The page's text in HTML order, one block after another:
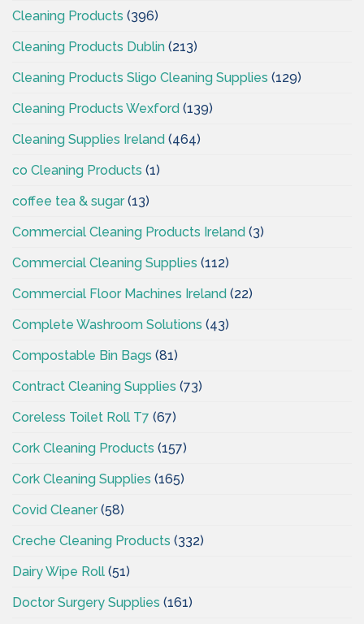
Cleaning Products (396)
Cleaning Products Dublin (213)
Cleaning Products Sligo Cleaning Supplies (129)
Cleaning Products Wexford (139)
Cleaning Supplies Ireland (464)
co Cleaning Products (1)
coffee tea & sugar(13)
Commercial Cleaning Products Ireland (3)
Commercial Cleaning Supplies (112)
Commercial Floor Machines Ireland (22)
Complete Washroom Solutions (43)
Compostable Bin Bags (81)
Contract Cleaning Supplies (73)
Coreless Toilet Roll T7 (67)
Cork Cleaning Products (157)
Cork Cleaning Supplies (165)
Covid Cleaner(58)
Creche Cleaning Products (332)
Dairy Wipe Roll (51)
Doctor Surgery Supplies (161)